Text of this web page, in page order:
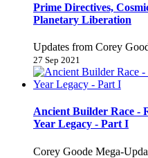
Prime Directives,
Planetary Liberation
Updates from Corey
27 Sep 2021
Ancient Builder Race -
Year Legacy - Part I
Corey Goode Mega-